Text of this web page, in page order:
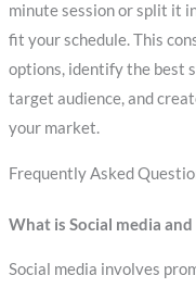
minute session or split it
fit your schedule. This
options, identify the best
target audience, and
your market.
Frequently Asked
What is Social media
Social media involves